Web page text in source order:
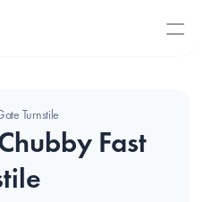
Turnstiles
Fast